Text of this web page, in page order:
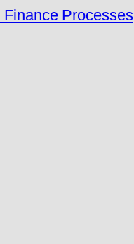
Processes